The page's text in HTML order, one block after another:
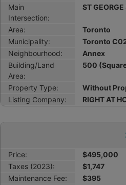
Main
Intersection:
ST
Area:
Toronto
Municipality:
Toronto
Neighbourhood:
Annex
Building/Land
Area:
500
Property Type:
Without
Listing Company:
RIGHT AT
Price:
$495,000
Taxes (2023):
$1,747
Maintenance Fee:
$395